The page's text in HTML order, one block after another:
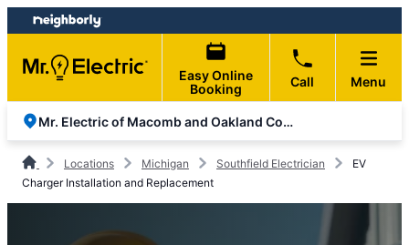
Skip
to
content
Skip
to
footer
Easy Online
Booking
Call Menu
Mr. Electric of Macomb and Oakland Counties
Locations Michigan Southfield Electrician
EV
Charger Installation and Replacement